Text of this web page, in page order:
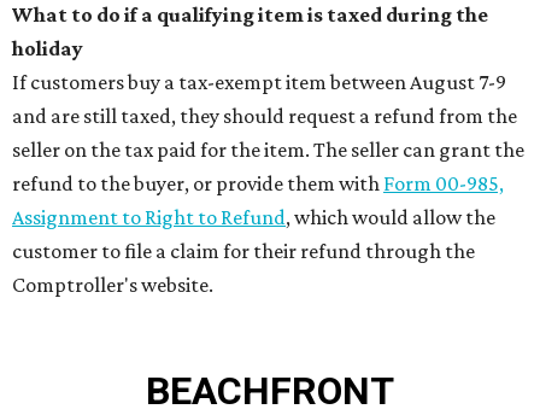
What to do if a qualifying item is taxed during the
holiday
If customers buy a tax-exempt item between August 7-9
and are still taxed, they should request a refund from the
seller on the tax paid for the item. The seller can grant the
refund to the buyer, or provide them with Form 00-985,
Assignment to Right to Refund, which would allow the
customer to file a claim for their refund through the
Comptroller's website.
BEACHFRONT